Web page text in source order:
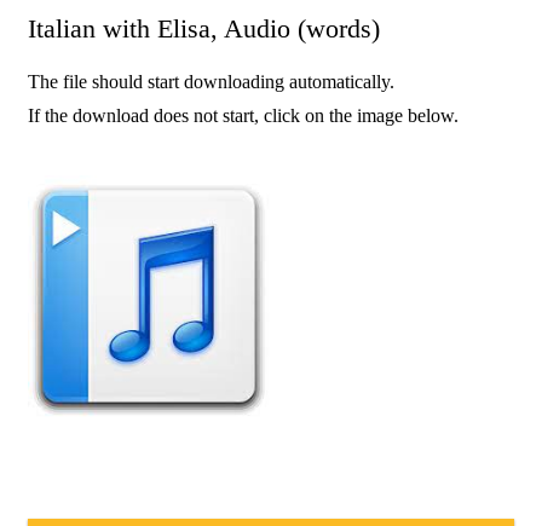
Italian with Elisa, Audio (words)
The file should start downloading automatically.
If the download does not start, click on the image below.